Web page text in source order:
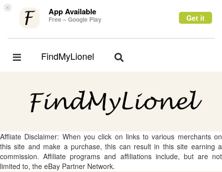
× App Available
Free – Google Play Get it
Toggle
FindMyLionel
Toggle
Affliate Disclaimer: When you click on links to various merchants on
this site and make a purchase, this can result in this site earning a
commission. Affiliate programs and affiliations include, but are not
limited to, the eBay Partner Network.